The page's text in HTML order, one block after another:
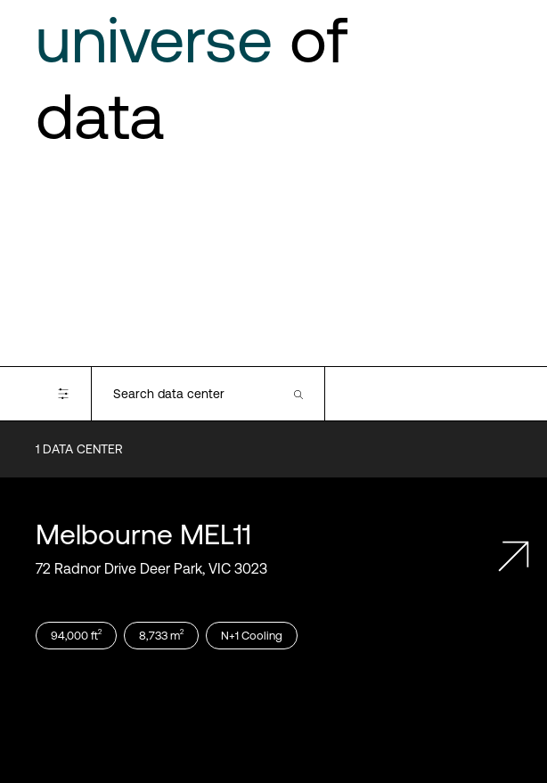
universe of
data
SOC3 PCI-DSS
ISO 9001 ISO 14001
1 DATA CENTER
Melbourne MEL11
72 Radnor Drive Deer Park, VIC 3023
94,000 ft2 8,733 m2 N+1 Cooling